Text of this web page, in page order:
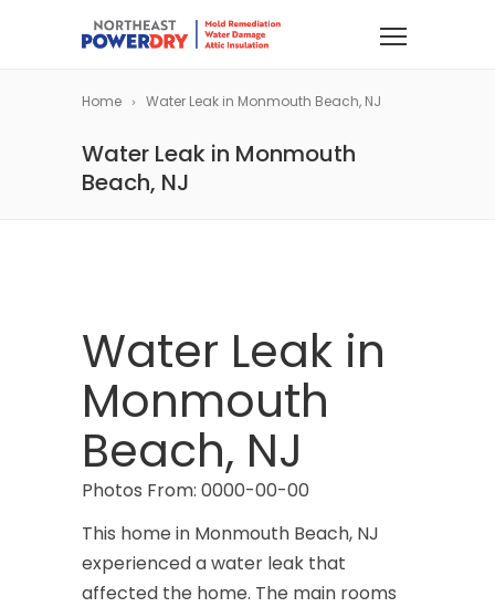
Home Water Leak in Monmouth Beach, NJ
Water Leak in Monmouth
Beach, NJ
Water Leak in
Monmouth
Beach, NJ
Photos From: 0000-00-00
This home in Monmouth Beach, NJ
experienced a water leak that
affected the home. The main rooms